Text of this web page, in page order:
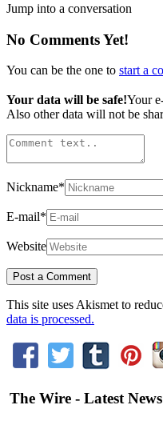
Jump into a conversation
No Comments Yet!
You can be the one to start a
Your data will be safe!Your
Also other data will not be
Nickname*
E-mail*
Website
This site uses Akismet to
data is processed.
The Wire - Latest News